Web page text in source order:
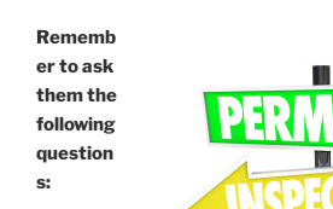
Rememb
er to ask
them the
following
question
s: